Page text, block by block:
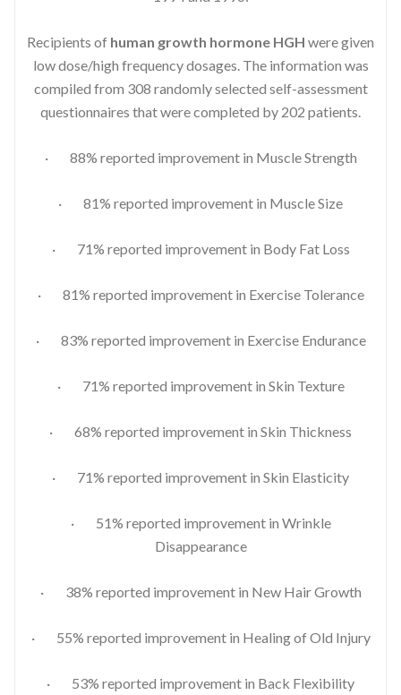
Recipients of human growth hormone HGH were given
low dose/high frequency dosages. The information was
compiled from 308 randomly selected self-assessment
questionnaires that were completed by 202 patients.
· 88% reported improvement in Muscle Strength
· 81% reported improvement in Muscle Size
· 71% reported improvement in Body Fat Loss
· 81% reported improvement in Exercise Tolerance
· 83% reported improvement in Exercise Endurance
· 71% reported improvement in Skin Texture
· 68% reported improvement in Skin Thickness
· 71% reported improvement in Skin Elasticity
· 51% reported improvement in Wrinkle
Disappearance
· 38% reported improvement in New Hair Growth
· 55% reported improvement in Healing of Old Injury
· 53% reported improvement in Back Flexibility